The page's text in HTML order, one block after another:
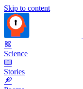
Skip to content
Science
Stories